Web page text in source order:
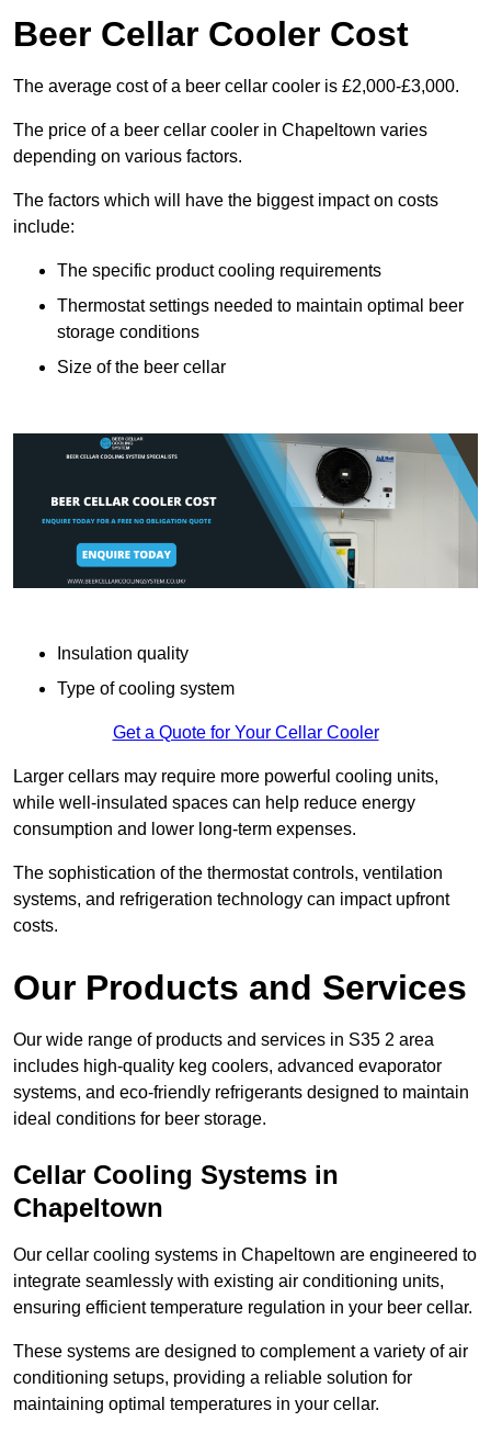
Beer Cellar Cooler Cost
The average cost of a beer cellar cooler is £2,000-£3,000.
The price of a beer cellar cooler in Chapeltown varies
depending on various factors.
The factors which will have the biggest impact on costs
include:
The specific product cooling requirements
Thermostat settings needed to maintain optimal beer
storage conditions
Size of the beer cellar
Insulation quality
Type of cooling system
Get a Quote for Your Cellar Cooler
Larger cellars may require more powerful cooling units,
while well-insulated spaces can help reduce energy
consumption and lower long-term expenses.
The sophistication of the thermostat controls, ventilation
systems, and refrigeration technology can impact upfront
costs.
Our Products and Services
Our wide range of products and services in S35 2 area
includes high-quality keg coolers, advanced evaporator
systems, and eco-friendly refrigerants designed to maintain
ideal conditions for beer storage.
Cellar Cooling Systems in
Chapeltown
Our cellar cooling systems in Chapeltown are engineered to
integrate seamlessly with existing air conditioning units,
ensuring efficient temperature regulation in your beer cellar.
These systems are designed to complement a variety of air
conditioning setups, providing a reliable solution for
maintaining optimal temperatures in your cellar.